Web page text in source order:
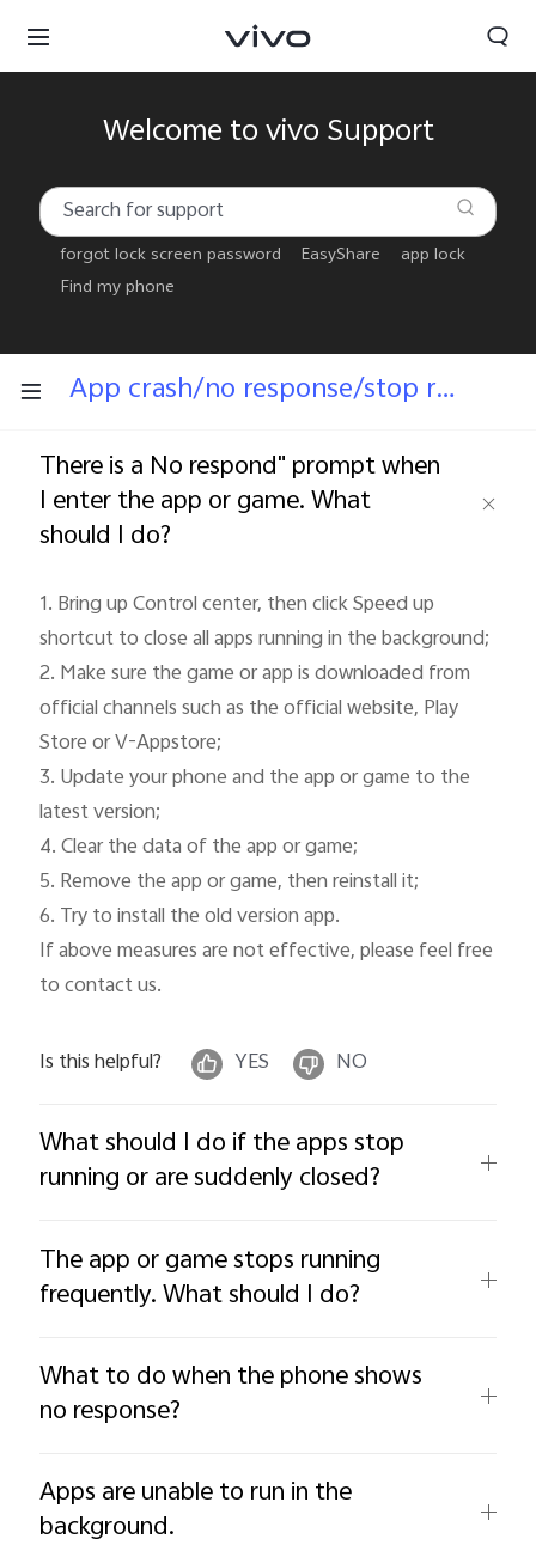
Myanmar | Select country/region
Welcome to vivo Support
forgot lock screen password EasyShare
app lock
Find my phone
App crash/no response/stop running
There is a No respond" prompt when
I enter the app or game. What
should I do?
1. Bring up Control center, then click Speed up
shortcut to close all apps running in the background;
2. Make sure the game or app is downloaded from
official channels such as the official website, Play
Store or V-Appstore;
3. Update your phone and the app or game to the
latest version;
4. Clear the data of the app or game;
5. Remove the app or game, then reinstall it;
6. Try to install the old version app.
If above measures are not effective, please feel free
to contact us.
Is this helpful? YES NO
What should I do if the apps stop
running or are suddenly closed?
The app or game stops running
frequently. What should I do?
What to do when the phone shows
no response?
Apps are unable to run in the
background.